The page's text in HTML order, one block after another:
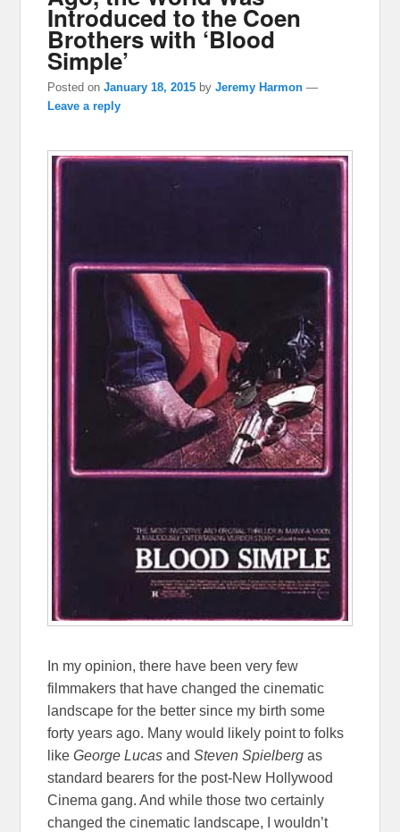
Introduced to the Coen
Brothers with ‘Blood
Simple’
Posted onJanuary 18, 2015 byJeremy Harmon —
Leave a reply
In my opinion, there have been very few
filmmakers that have changed the cinematic
landscape for the better since my birth some
forty years ago. Many would likely point to folks
likeGeorge Lucas andSteven Spielberg as
standard bearers for the post-New Hollywood
Cinema gang. And while those two certainly
changed the cinematic landscape, I wouldn’t